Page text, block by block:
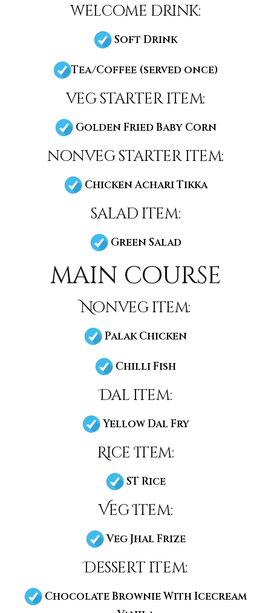
welcome drink:
Soft Drink
Tea/Coffee (served once)
veg starter item:
Golden Fried Baby Corn
nonveg starter item:
Chicken Achari Tikka
salad item:
Green Salad
main course
Nonveg item:
Palak Chicken
Chilli Fish
Dal item:
Yellow Dal Fry
Rice Item:
ST Rice
Veg Item:
Veg Jhal Frize
Dessert item:
Chocolate Brownie With Icecream